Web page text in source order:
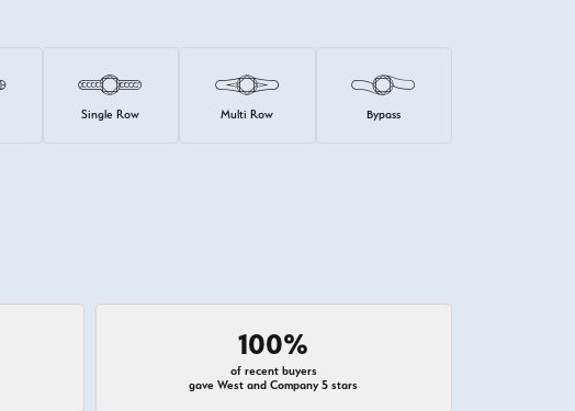
Single Row Multi Row Bypass
100%
of recent buyers
gave West and Company 5 stars